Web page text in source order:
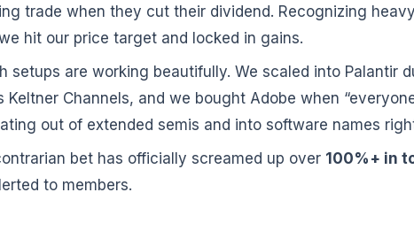
trade when they cut their dividend. Recognizing heavy
hit our price target and locked in gains.
setups are working beautifully. We scaled into Palantir
Channels, and we bought Adobe when
out of extended semis and into software names
bet has officially screamed up over 100%+ in
to members.